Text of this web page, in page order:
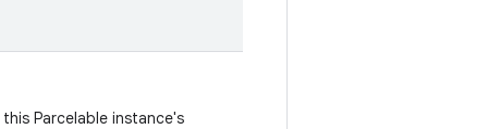
Parcelable instance's